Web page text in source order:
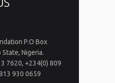
P.O Box
Nigeria.
7620, +234(0) 809
930 0659